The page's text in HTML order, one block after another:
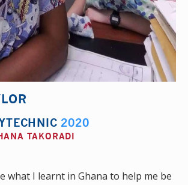
2020
TAKORADI
what I learnt in Ghana to help me be